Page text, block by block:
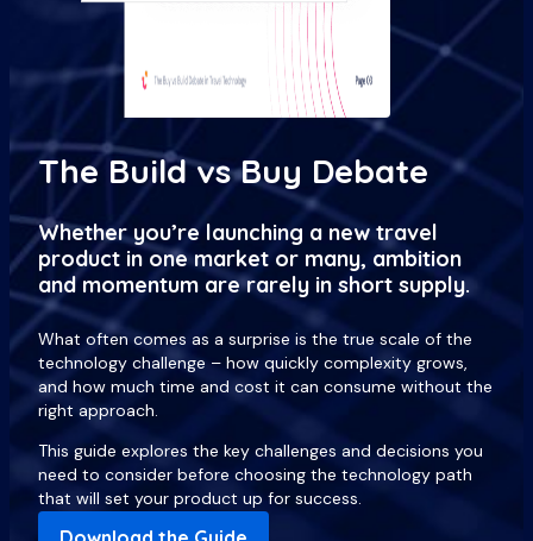
The Build vs Buy Debate
Whether you’re launching a new travel
product in one market or many, ambition
and momentum are rarely in short supply.
What often comes as a surprise is the true scale of the
technology challenge – how quickly complexity grows,
and how much time and cost it can consume without the
right approach.
This guide explores the key challenges and decisions you
need to consider before choosing the technology path
that will set your product up for success.